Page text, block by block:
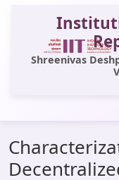
Shreenivas
All of DSpace